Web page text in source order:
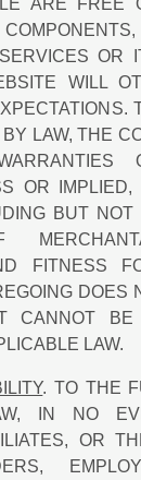
ARE FREE
OR
WILL
LAW, THE
OR IMPLIED,
BUT NOT
FITNESS
DOES
CANNOT
LAW.
. TO THE
IN NO
OR